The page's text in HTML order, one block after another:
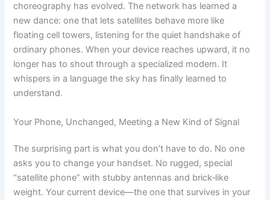
choreography has evolved. The network has learned a
new dance: one that lets satellites behave more like
floating cell towers, listening for the quiet handshake of
ordinary phones. When your device reaches upward, it no
longer has to shout through a specialized modem. It
whispers in a language the sky has finally learned to
understand.
Your Phone, Unchanged, Meeting a New Kind of Signal
The surprising part is what you don’t have to do. No one
asks you to change your handset. No rugged, special
“satellite phone” with stubby antennas and brick‑like
weight. Your current device—the one that survives in your